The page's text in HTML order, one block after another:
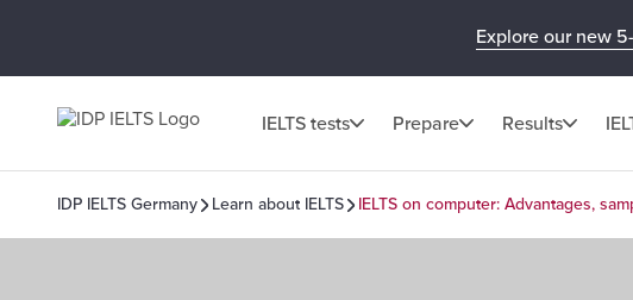
Explore our new
IELTS tests Prepare Results
IDP IELTS Germany Learn about IELTS IELTS on computer: Advantages,